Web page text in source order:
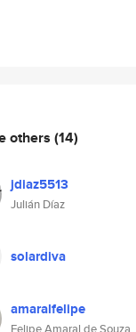
others (14)
jdiaz5513
Julián Díaz
solardiva
amaralfelipe